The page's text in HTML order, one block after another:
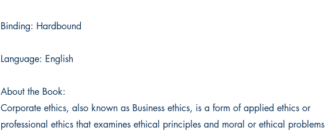
Binding: Hardbound
Language: English
About the Book:
Corporate ethics, also known as Business ethics, is a form of applied ethics or
professional ethics that examines ethical principles and moral or ethical problems